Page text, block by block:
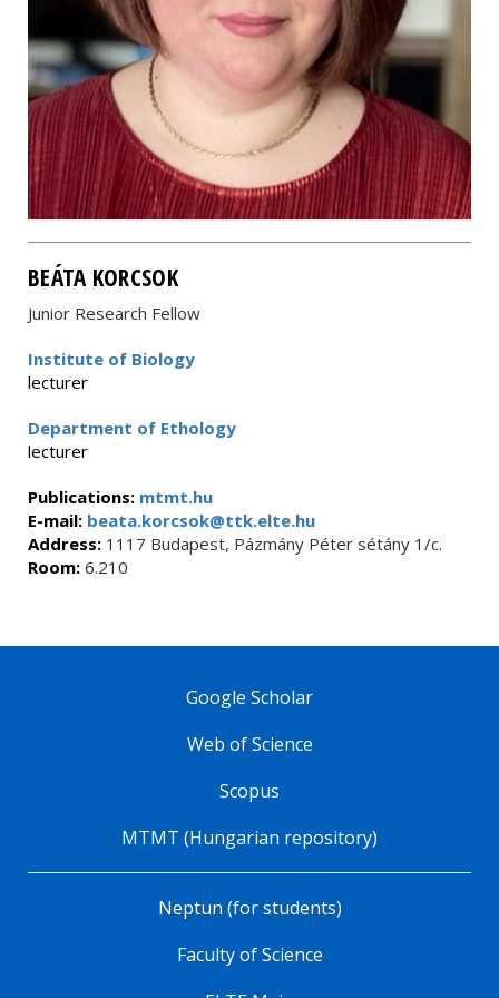
BEÁTA KORCSOK
Junior Research Fellow
Institute of Biology
lecturer
Department of Ethology
lecturer
Publications: mtmt.hu
E-mail: beata.korcsok@ttk.elte.hu
Address: 1117 Budapest, Pázmány Péter sétány 1/c.
Room: 6.210
Google Scholar
Web of Science
Scopus
MTMT (Hungarian repository)
Neptun (for students)
Faculty of Science